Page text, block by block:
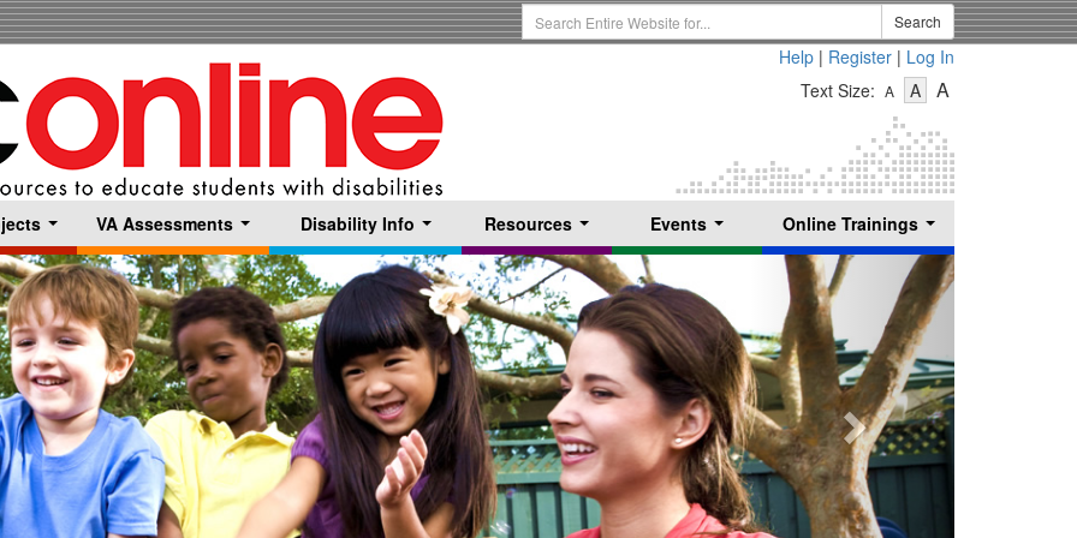
Search
Term
Search
Help | Register | Log In
Text Size: A
Text
Size
-
Small
A-
Text
Size
-
Medium
A
Size
-
...
VA Assessments
...
Disability Info
...
Resources
...
Events
...
Online Trainings
...
Next